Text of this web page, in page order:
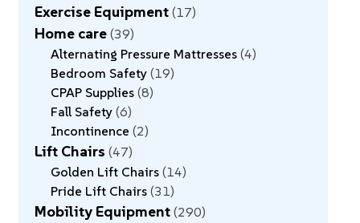
Exercise Equipment 17
Home care 39
Alternating Pressure Mattresses 4
Bedroom Safety 19
CPAP Supplies 8
Fall Safety 6
Incontinence 2
Lift Chairs 47
Golden Lift Chairs 14
Pride Lift Chairs 31
Mobility Equipment 290